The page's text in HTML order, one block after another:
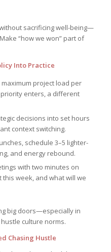
sacrificing well-being—
“how we won” part of
Into Practice
project load per
enters, a different
decisions into set hours
context switching.
schedule 3–5 lighter-
and energy rebound.
with two minutes on
this week, and what will we
big doors—especially in
culture norms.
Chasing Hustle